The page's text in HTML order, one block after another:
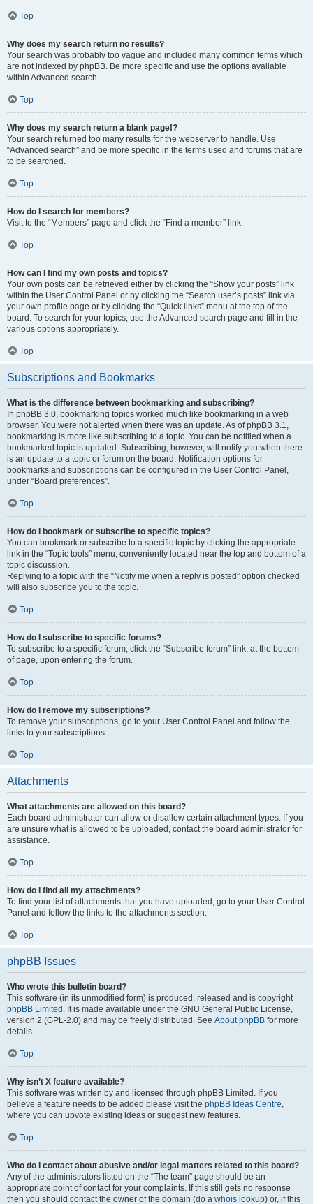
Top
Why does my search return no results?
Your search was probably too vague and included many common terms which
are not indexed by phpBB. Be more specific and use the options available
within Advanced search.
Top
Why does my search return a blank page!?
Your search returned too many results for the webserver to handle. Use
“Advanced search” and be more specific in the terms used and forums that are
to be searched.
Top
How do I search for members?
Visit to the “Members” page and click the “Find a member” link.
Top
How can I find my own posts and topics?
Your own posts can be retrieved either by clicking the “Show your posts” link
within the User Control Panel or by clicking the “Search user’s posts” link via
your own profile page or by clicking the “Quick links” menu at the top of the
board. To search for your topics, use the Advanced search page and fill in the
various options appropriately.
Top
Subscriptions and Bookmarks
What is the difference between bookmarking and subscribing?
In phpBB 3.0, bookmarking topics worked much like bookmarking in a web
browser. You were not alerted when there was an update. As of phpBB 3.1,
bookmarking is more like subscribing to a topic. You can be notified when a
bookmarked topic is updated. Subscribing, however, will notify you when there
is an update to a topic or forum on the board. Notification options for
bookmarks and subscriptions can be configured in the User Control Panel,
under “Board preferences”.
Top
How do I bookmark or subscribe to specific topics?
You can bookmark or subscribe to a specific topic by clicking the appropriate
link in the “Topic tools” menu, conveniently located near the top and bottom of a
topic discussion.
Replying to a topic with the “Notify me when a reply is posted” option checked
will also subscribe you to the topic.
Top
How do I subscribe to specific forums?
To subscribe to a specific forum, click the “Subscribe forum” link, at the bottom
of page, upon entering the forum.
Top
How do I remove my subscriptions?
To remove your subscriptions, go to your User Control Panel and follow the
links to your subscriptions.
Top
Attachments
What attachments are allowed on this board?
Each board administrator can allow or disallow certain attachment types. If you
are unsure what is allowed to be uploaded, contact the board administrator for
assistance.
Top
How do I find all my attachments?
To find your list of attachments that you have uploaded, go to your User Control
Panel and follow the links to the attachments section.
Top
phpBB Issues
Who wrote this bulletin board?
This software (in its unmodified form) is produced, released and is copyright
phpBB Limited . It is made available under the GNU General Public License,
version 2 (GPL-2.0) and may be freely distributed. See About phpBB for more
details.
Top
Why isn’t X feature available?
This software was written by and licensed through phpBB Limited. If you
believe a feature needs to be added please visit the phpBB Ideas Centre,
where you can upvote existing ideas or suggest new features.
Top
Who do I contact about abusive and/or legal matters related to this board?
Any of the administrators listed on the “The team” page should be an
appropriate point of contact for your complaints. If this still gets no response
then you should contact the owner of the domain (do a whois lookup) or, if this